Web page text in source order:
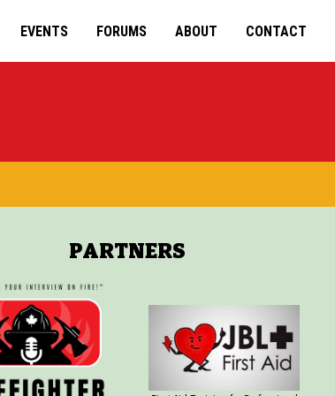
EVENTS FORUMS ABOUT CONTACT
PARTNERS